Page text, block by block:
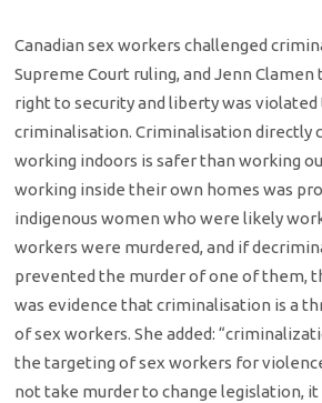
Canadian sex workers challenged
Supreme Court ruling, and Jenn
right to security and liberty was violated
criminalisation. Criminalisation directly
working indoors is safer than working
working inside their own homes was
indigenous women who were likely
workers were murdered, and if
prevented the murder of one of them,
was evidence that criminalisation is a
of sex workers. She added:
the targeting of sex workers for
not take murder to change legislation, it